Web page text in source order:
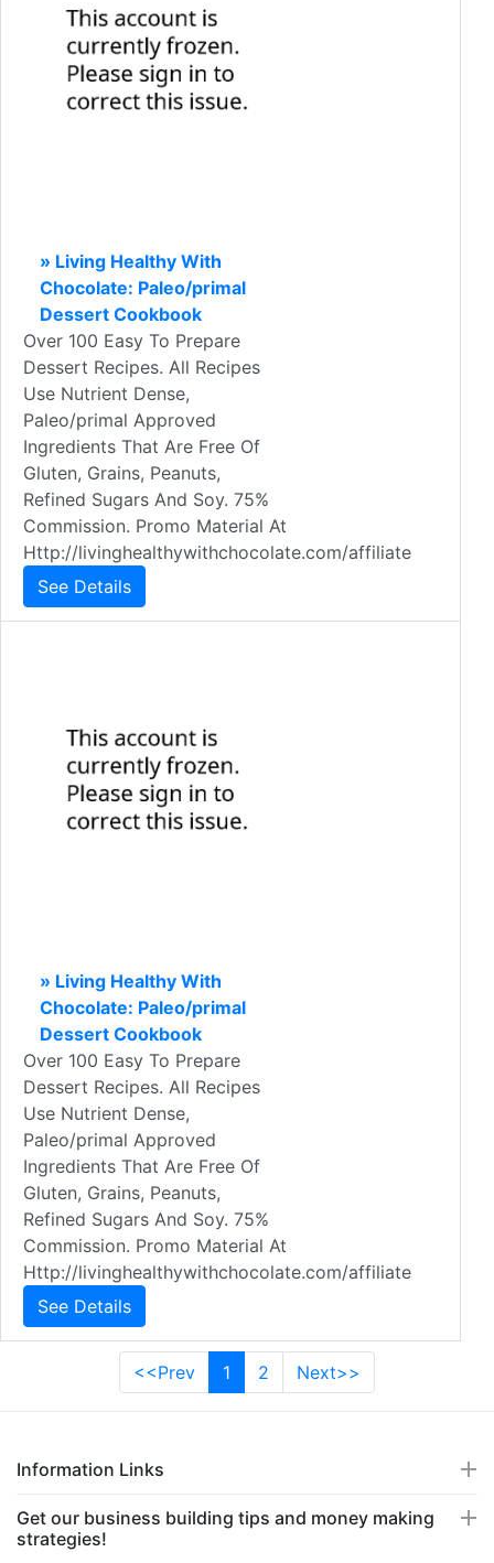
» Living Healthy With
Chocolate: Paleo/primal
Dessert Cookbook
Over 100 Easy To Prepare
Dessert Recipes. All Recipes
Use Nutrient Dense,
Paleo/primal Approved
Ingredients That Are Free Of
Gluten, Grains, Peanuts,
Refined Sugars And Soy. 75%
Commission. Promo Material At
Http://livinghealthywithchocolate.com/affiliate
See Details
» Living Healthy With
Chocolate: Paleo/primal
Dessert Cookbook
Over 100 Easy To Prepare
Dessert Recipes. All Recipes
Use Nutrient Dense,
Paleo/primal Approved
Ingredients That Are Free Of
Gluten, Grains, Peanuts,
Refined Sugars And Soy. 75%
Commission. Promo Material At
Http://livinghealthywithchocolate.com/affiliate
See Details
<<Prev 1 2 Next>>
Information Links
Get our business building tips and money making
strategies!